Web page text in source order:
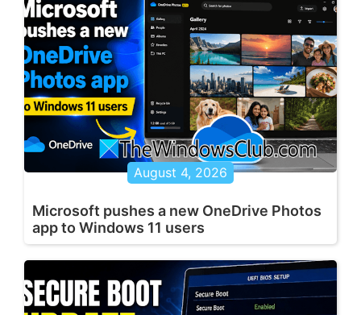
August 4, 2026
Microsoft pushes a new OneDrive Photos
app to Windows 11 users